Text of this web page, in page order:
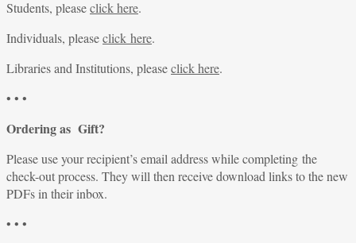
Students, pleaseclick here.
Individuals, pleaseclick here.
Libraries and Institutions, pleaseclick here.
• • •
Ordering as Gift?
Please use your recipient’s email address while completing the
check-out process. They will then receive download links to the new
PDFs in their inbox.
• • •